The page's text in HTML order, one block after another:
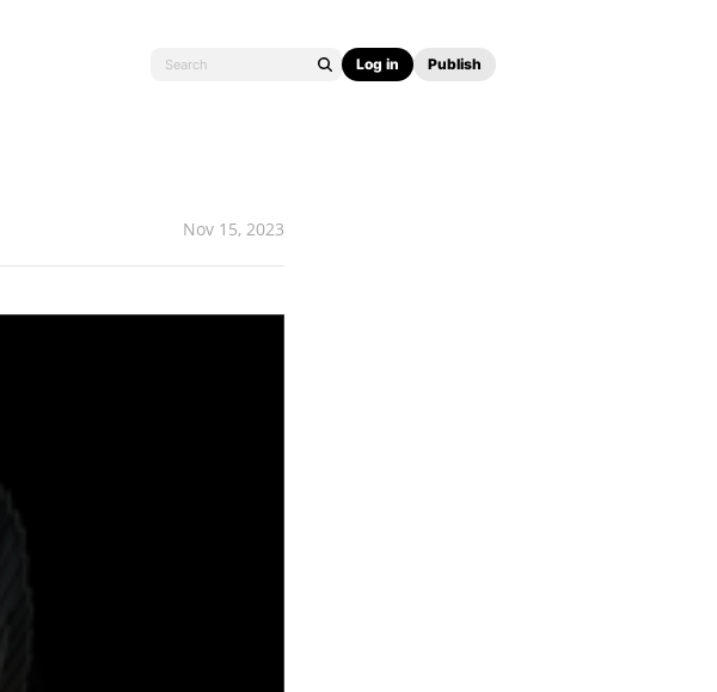
Log in Publish
Nov 15, 2023